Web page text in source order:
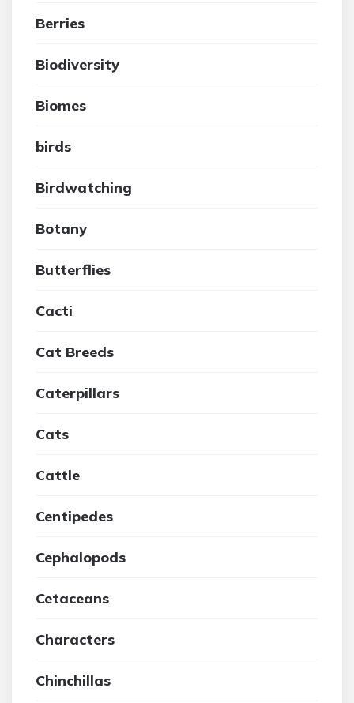
Berries
Biodiversity
Biomes
birds
Birdwatching
Botany
Butterflies
Cacti
Cat Breeds
Caterpillars
Cats
Cattle
Centipedes
Cephalopods
Cetaceans
Characters
Chinchillas